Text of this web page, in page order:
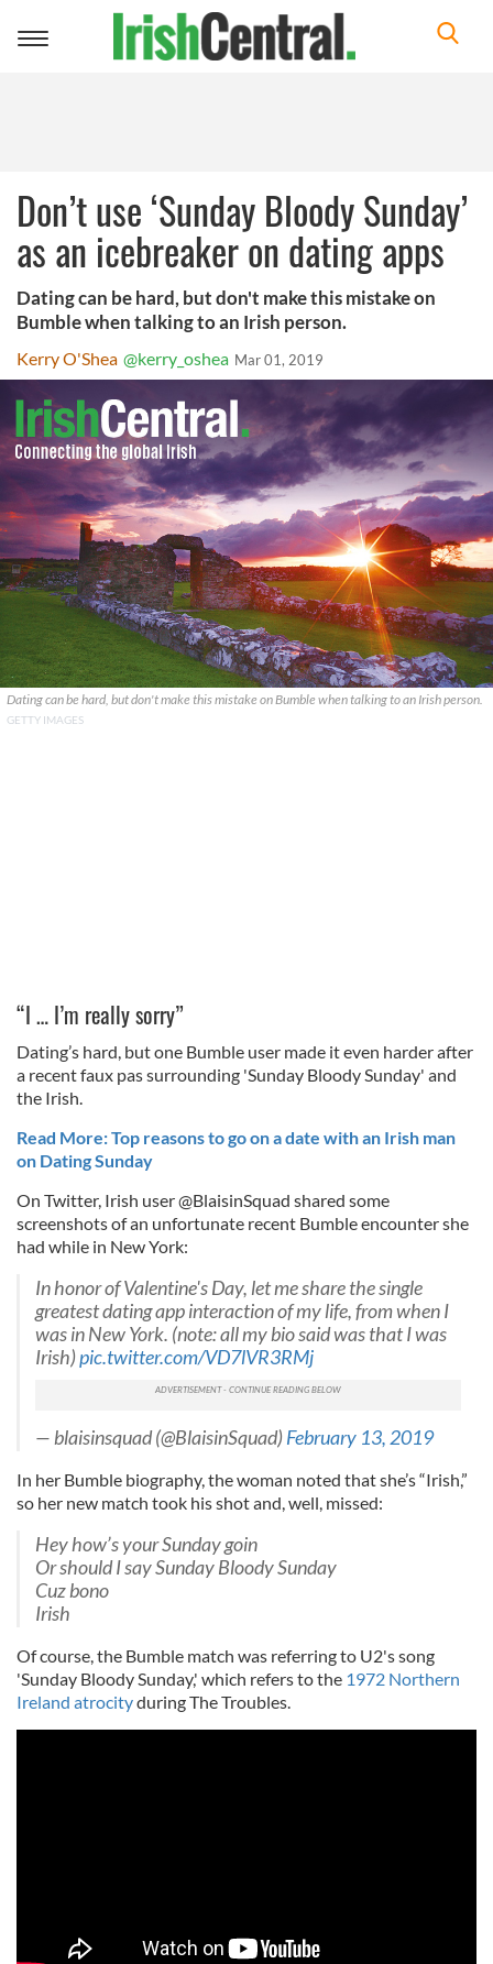
Toggle
Don’t use ‘Sunday Bloody Sunday’
as an icebreaker on dating apps
Dating can be hard, but don't make this mistake on
Bumble when talking to an Irish person.
Kerry O'Shea @kerry_oshea Mar 01, 2019
Dating can be hard, but don't make this mistake on Bumble when talking to an Irish person.
GETTY IMAGES
“I … I’m really sorry”
Dating’s hard, but one Bumble user made it even harder after
a recent faux pas surrounding 'Sunday Bloody Sunday' and
the Irish.
Read More: Top reasons to go on a date with an Irish man
on Dating Sunday
On Twitter, Irish user @BlaisinSquad shared some
screenshots of an unfortunate recent Bumble encounter she
had while in New York:
In honor of Valentine's Day, let me share the single
greatest dating app interaction of my life, from when I
was in New York. (note: all my bio said was that I was
Irish)pic.twitter.com/VD7lVR3RMj
— blaisinsquad (@BlaisinSquad)February 13, 2019
In her Bumble biography, the woman noted that she’s “Irish,”
so her new match took his shot and, well, missed:
Hey how’s your Sunday goin
Or should I say Sunday Bloody Sunday
Cuz bono
Irish
Of course, the Bumble match was referring to U2's song
'Sunday Bloody Sunday,' which refers to the 1972 Northern
Ireland atrocityduring The Troubles.